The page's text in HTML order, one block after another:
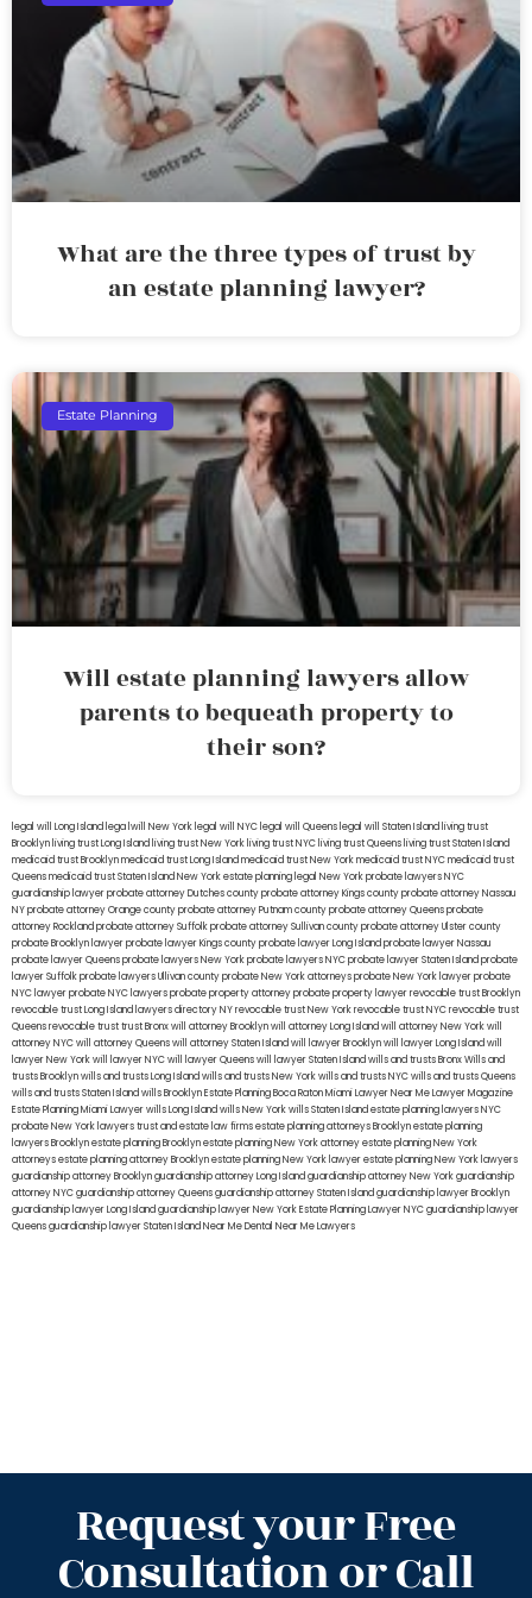
What are the three types of trust by
an estate planning lawyer?
Estate Planning
Will estate planning lawyers allow
parents to bequeath property to
their son?
legal will Long Island lega lwill New York legal will NYC legal will Queens legal will Staten Island living trust
Brooklyn living trust Long Island living trust New York living trust NYC living trust Queens living trust Staten Island
medicaid trust Brooklynmedicaid trust Long Islandmedicaid trust New Yorkmedicaid trust NYCmedicaid trust
Queensmedicaid trust Staten IslandNew York estate planning legal New York probate lawyersNYC
guardianship lawyerprobate attorney Dutches countyprobate attorney Kings countyprobate attorney Nassau
NYprobate attorney Orange countyprobate attorney Putnam countyprobate attorney Queensprobate
attorney Rocklandprobate attorney Suffolkprobate attorney Sullivan countyprobate attorney Ulster county
probate Brooklyn lawyerprobate lawyer Kings countyprobate lawyer Long Islandprobate lawyer Nassau
probate lawyer Queensprobate lawyers New Yorkprobate lawyers NYCprobate lawyer Staten Islandprobate
lawyer Suffolkprobate lawyers Ullivan countyprobate New York attorneysprobate New York lawyerprobate
NYC lawyerprobate NYC lawyersprobate property attorneyprobate property lawyerrevocable trust Brooklyn
revocable trust Long Island lawyers directory NYrevocable trust New Yorkrevocable trust NYCrevocable trust
Queensrevocable trusttrust Bronxwill attorney Brooklynwill attorney Long Islandwill attorney New Yorkwill
attorney NYCwill attorney Queenswill attorney Staten Islandwill lawyer Brooklynwill lawyer Long Islandwill
lawyer New Yorkwill lawyer NYCwill lawyer Queenswill lawyer Staten Islandwills and trusts BronxWills and
trusts Brooklynwills and trusts Long Islandwills and trusts New Yorkwills and trusts NYCwills and trusts Queens
wills and trusts Staten Islandwills BrooklynEstate Planning Boca RatonMiami Lawyer Near MeLawyer Magazine
Estate Planning Miami Lawyerwills Long Islandwills New Yorkwills Staten Islandestate planning lawyers NYC
probate New York lawyerstrust and estate law firmsestate planning attorneys Brooklynestate planning
lawyers Brooklynestate planning Brooklynestate planning New York attorneyestate planning New York
attorneysestate planning attorney Brooklynestate planning New York lawyerestate planning New York lawyers
guardianship attorney Brooklynguardianship attorney Long Islandguardianship attorney New Yorkguardianship
attorney NYCguardianship attorney Queensguardianship attorney Staten Islandguardianship lawyer Brooklyn
guardianship lawyer Long Islandguardianship lawyer New YorkEstate Planning Lawyer NYCguardianship lawyer
Queensguardianship lawyer Staten IslandNear Me Dental Near Me Lawyers
Request your Free
Consultation or Call